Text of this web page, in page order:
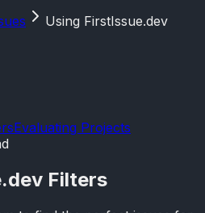
Using FirstIssue.dev
Evaluating Projects
Filters